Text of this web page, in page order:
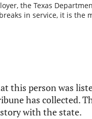
the Texas
in service, it is the
this person was
has collected.
with the state.